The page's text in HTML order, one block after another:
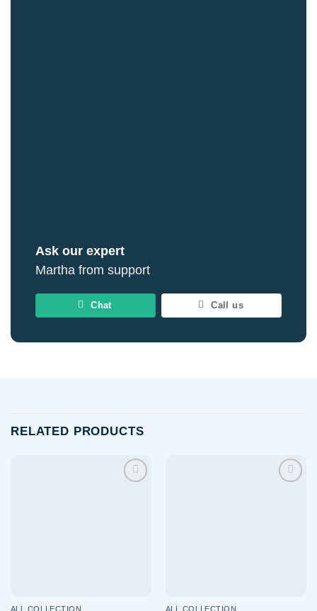
Ask our expert
Martha from support
Chat Call us
RELATED PRODUCTS
ALL COLLECTION ALL COLLECTION